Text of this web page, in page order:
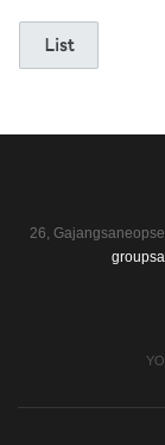
26,